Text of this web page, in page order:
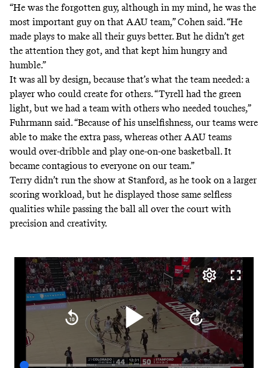
“He was the forgotten guy, although in my mind, he was the
most important guy on that AAU team,” Cohen said. “He
made plays to make all their guys better. But he didn’t get
the attention they got, and that kept him hungry and
humble.”
It was all by design, because that’s what the team needed: a
player who could create for others. “Tyrell had the green
light, but we had a team with others who needed touches,”
Fuhrmann said. “Because of his unselfishness, our teams were
able to make the extra pass, whereas other AAU teams
would over-dribble and play one-on-one basketball. It
became contagious to everyone on our team.”
Terry didn’t run the show at Stanford, as he took on a larger
scoring workload, but he displayed those same selfless
qualities while passing the ball all over the court with
precision and creativity.